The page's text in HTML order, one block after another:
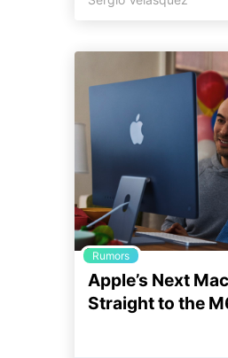
Rumors
Apple’s Next
Straight to the